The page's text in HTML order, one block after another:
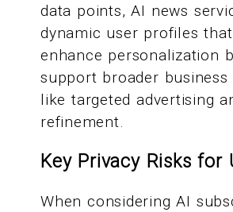
data points, AI news
dynamic user profiles
enhance personalization
support broader business
like targeted advertising
refinement.
Key Privacy Risks for
When considering AI